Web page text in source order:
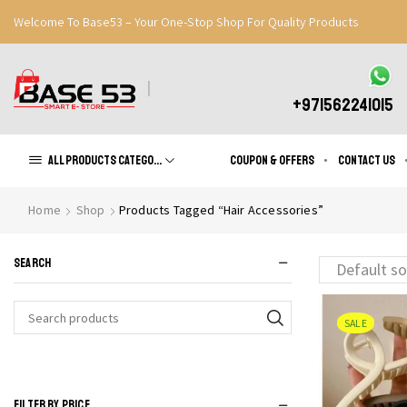
Welcome To Base53 – Your One-Stop Shop For Quality Products
Great Discounts When You Signup Register Now
+971562241015
All products Categories Coupon & Offers Contact us
Home Shop Products Tagged “Hair Accessories”
SALE
SEARCH
Search